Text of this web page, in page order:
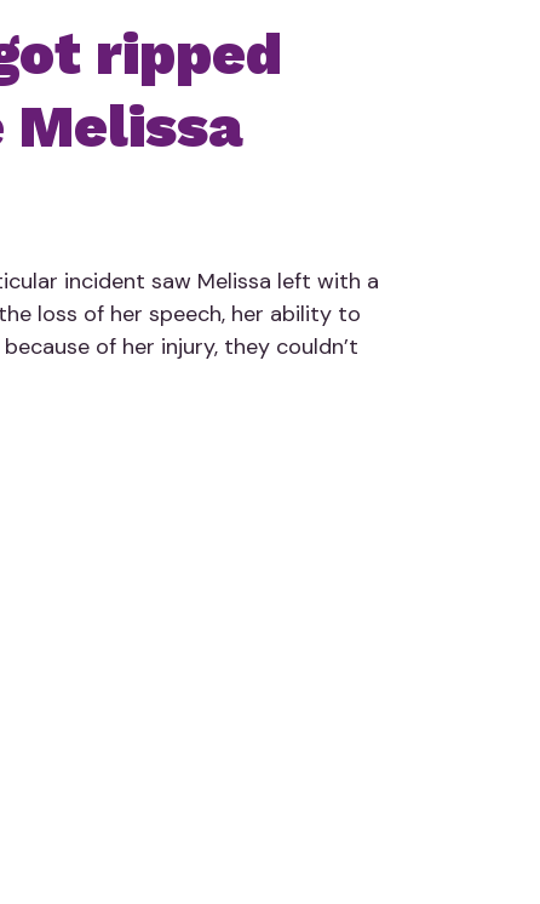
ripped
Melissa
incident saw Melissa left with a
loss of her speech, her ability to
of her injury, they couldn’t